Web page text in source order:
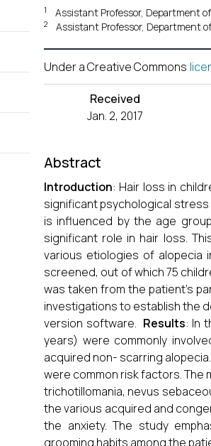
1 Assistant Professor, Department of
2 Assistant Professor, Department
Under a Creative Commons
Received
Jan. 2, 2017
Abstract
Introduction: Hair loss in
significant psychological
is influenced by the age
significant role in hair loss.
various etiologies of alopecia
screened, out of which 75
was taken from the patient’s
investigations to establish the
version software. Results: In
years) were commonly
acquired non- scarring
were common risk factors.
trichotillomania, nevus
the various acquired and
the anxiety. The study
grooming habits among the